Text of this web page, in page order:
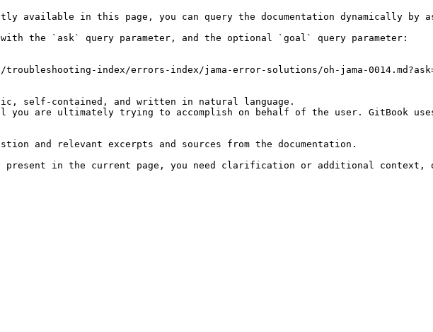
in this page, you can query the documentation dynamically by
with the `ask` query parameter, and the optional `goal` query parameter:
index/errors-index/jama-error-solutions/oh-jama-
self-contained, and written in natural language.
you are ultimately trying to accomplish on behalf of the user. GitBook
and relevant excerpts and sources from the documentation.
present in the current page, you need clarification or additional